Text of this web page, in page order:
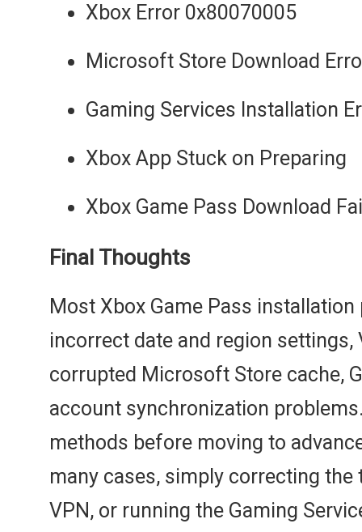
Xbox Error 0x80070005
Microsoft Store Download
Gaming Services Installation
Xbox App Stuck on Preparing
Xbox Game Pass Download
Final Thoughts
Most Xbox Game Pass
incorrect date and region settings,
corrupted Microsoft Store cache,
account synchronization
methods before moving to
many cases, simply correcting
VPN, or running the Gaming